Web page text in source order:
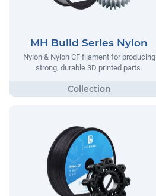
MH Build Series Nylon
Nylon & Nylon CF filament for producing
strong, durable 3D printed parts.